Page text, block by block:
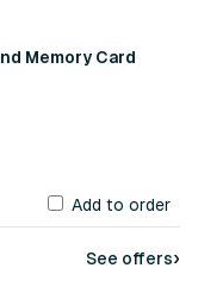
Memory Card
Add to order
See offers›